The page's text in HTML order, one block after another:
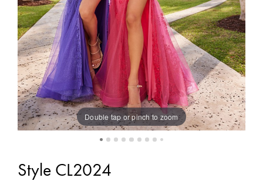
8
Double tap or pinch to zoom
Style CL2024